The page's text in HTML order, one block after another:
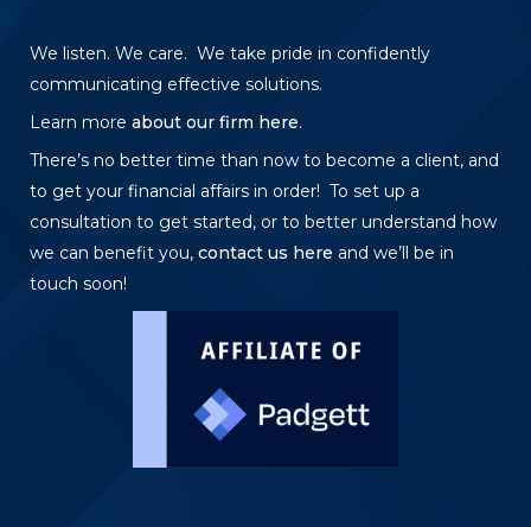
We listen. We care. We take pride in confidently
communicating effective solutions.
Learn more about our firm here.
There’s no better time than now to become a client, and
to get your financial affairs in order! To set up a
consultation to get started, or to better understand how
we can benefit you, contact us here and we’ll be in
touch soon!